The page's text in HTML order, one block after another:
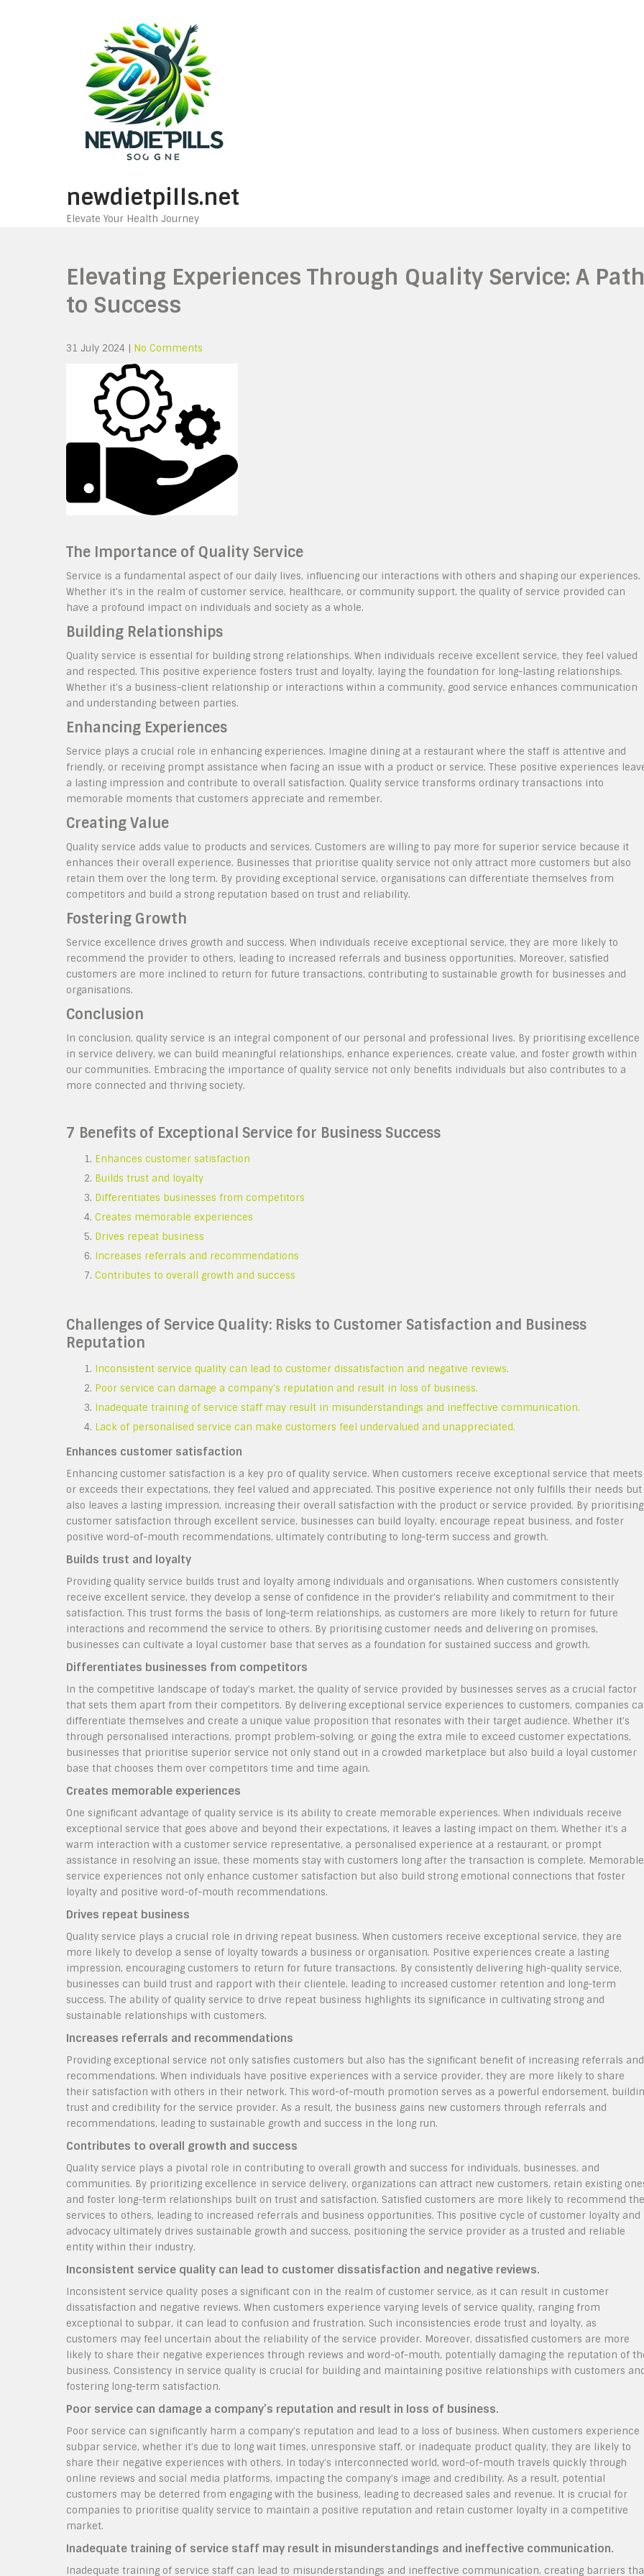
newdietpills.net
Elevate Your Health Journey
Elevating Experiences Through Quality Service: A
to Success
31 July 2024 | No Comments
The Importance of Quality Service
Service is a fundamental aspect of our daily lives, influencing our interactions with others and shaping our experiences.
Whether it’s in the realm of customer service, healthcare, or community support, the quality of service provided can
have a profound impact on individuals and society as a whole.
Building Relationships
Quality service is essential for building strong relationships. When individuals receive excellent service, they feel valued
and respected. This positive experience fosters trust and loyalty, laying the foundation for long-lasting relationships.
Whether it’s a business-client relationship or interactions within a community, good service enhances communication
and understanding between parties.
Enhancing Experiences
Service plays a crucial role in enhancing experiences. Imagine dining at a restaurant where the staff is attentive and
friendly, or receiving prompt assistance when facing an issue with a product or service. These positive experiences
a lasting impression and contribute to overall satisfaction. Quality service transforms ordinary transactions into
memorable moments that customers appreciate and remember.
Creating Value
Quality service adds value to products and services. Customers are willing to pay more for superior service because it
enhances their overall experience. Businesses that prioritise quality service not only attract more customers but also
retain them over the long term. By providing exceptional service, organisations can differentiate themselves from
competitors and build a strong reputation based on trust and reliability.
Fostering Growth
Service excellence drives growth and success. When individuals receive exceptional service, they are more likely to
recommend the provider to others, leading to increased referrals and business opportunities. Moreover, satisfied
customers are more inclined to return for future transactions, contributing to sustainable growth for businesses and
organisations.
Conclusion
In conclusion, quality service is an integral component of our personal and professional lives. By prioritising excellence
in service delivery, we can build meaningful relationships, enhance experiences, create value, and foster growth within
our communities. Embracing the importance of quality service not only benefits individuals but also contributes to a
more connected and thriving society.
7 Benefits of Exceptional Service for Business Success
Enhances customer satisfaction
Builds trust and loyalty
Differentiates businesses from competitors
Creates memorable experiences
Drives repeat business
Increases referrals and recommendations
Contributes to overall growth and success
Challenges of Service Quality: Risks to Customer Satisfaction and Business
Reputation
Inconsistent service quality can lead to customer dissatisfaction and negative reviews.
Poor service can damage a company’s reputation and result in loss of business.
Inadequate training of service staff may result in misunderstandings and ineffective communication.
Lack of personalised service can make customers feel undervalued and unappreciated.
Enhances customer satisfaction
Enhancing customer satisfaction is a key pro of quality service. When customers receive exceptional service that meets
or exceeds their expectations, they feel valued and appreciated. This positive experience not only fulfills their needs but
also leaves a lasting impression, increasing their overall satisfaction with the product or service provided. By prioritising
customer satisfaction through excellent service, businesses can build loyalty, encourage repeat business, and foster
positive word-of-mouth recommendations, ultimately contributing to long-term success and growth.
Builds trust and loyalty
Providing quality service builds trust and loyalty among individuals and organisations. When customers consistently
receive excellent service, they develop a sense of confidence in the provider’s reliability and commitment to their
satisfaction. This trust forms the basis of long-term relationships, as customers are more likely to return for future
interactions and recommend the service to others. By prioritising customer needs and delivering on promises,
businesses can cultivate a loyal customer base that serves as a foundation for sustained success and growth.
Differentiates businesses from competitors
In the competitive landscape of today’s market, the quality of service provided by businesses serves as a crucial factor
that sets them apart from their competitors. By delivering exceptional service experiences to customers, companies
differentiate themselves and create a unique value proposition that resonates with their target audience. Whether it’s
through personalised interactions, prompt problem-solving, or going the extra mile to exceed customer expectations,
businesses that prioritise superior service not only stand out in a crowded marketplace but also build a loyal customer
base that chooses them over competitors time and time again.
Creates memorable experiences
One significant advantage of quality service is its ability to create memorable experiences. When individuals receive
exceptional service that goes above and beyond their expectations, it leaves a lasting impact on them. Whether it’s a
warm interaction with a customer service representative, a personalised experience at a restaurant, or prompt
assistance in resolving an issue, these moments stay with customers long after the transaction is complete. Memorable
service experiences not only enhance customer satisfaction but also build strong emotional connections that foster
loyalty and positive word-of-mouth recommendations.
Drives repeat business
Quality service plays a crucial role in driving repeat business. When customers receive exceptional service, they are
more likely to develop a sense of loyalty towards a business or organisation. Positive experiences create a lasting
impression, encouraging customers to return for future transactions. By consistently delivering high-quality service,
businesses can build trust and rapport with their clientele, leading to increased customer retention and long-term
success. The ability of quality service to drive repeat business highlights its significance in cultivating strong and
sustainable relationships with customers.
Increases referrals and recommendations
Providing exceptional service not only satisfies customers but also has the significant benefit of increasing referrals and
recommendations. When individuals have positive experiences with a service provider, they are more likely to share
their satisfaction with others in their network. This word-of-mouth promotion serves as a powerful endorsement,
trust and credibility for the service provider. As a result, the business gains new customers through referrals and
recommendations, leading to sustainable growth and success in the long run.
Contributes to overall growth and success
Quality service plays a pivotal role in contributing to overall growth and success for individuals, businesses, and
communities. By prioritizing excellence in service delivery, organizations can attract new customers, retain existing
and foster long-term relationships built on trust and satisfaction. Satisfied customers are more likely to recommend the
services to others, leading to increased referrals and business opportunities. This positive cycle of customer loyalty and
advocacy ultimately drives sustainable growth and success, positioning the service provider as a trusted and reliable
entity within their industry.
Inconsistent service quality can lead to customer dissatisfaction and negative reviews.
Inconsistent service quality poses a significant con in the realm of customer service, as it can result in customer
dissatisfaction and negative reviews. When customers experience varying levels of service quality, ranging from
exceptional to subpar, it can lead to confusion and frustration. Such inconsistencies erode trust and loyalty, as
customers may feel uncertain about the reliability of the service provider. Moreover, dissatisfied customers are more
likely to share their negative experiences through reviews and word-of-mouth, potentially damaging the reputation of
business. Consistency in service quality is crucial for building and maintaining positive relationships with customers
fostering long-term satisfaction.
Poor service can damage a company’s reputation and result in loss of business.
Poor service can significantly harm a company’s reputation and lead to a loss of business. When customers experience
subpar service, whether it’s due to long wait times, unresponsive staff, or inadequate product quality, they are likely to
share their negative experiences with others. In today’s interconnected world, word-of-mouth travels quickly through
online reviews and social media platforms, impacting the company’s image and credibility. As a result, potential
customers may be deterred from engaging with the business, leading to decreased sales and revenue. It is crucial for
companies to prioritise quality service to maintain a positive reputation and retain customer loyalty in a competitive
market.
Inadequate training of service staff may result in misunderstandings and ineffective communication.
Inadequate training of service staff can lead to misunderstandings and ineffective communication, creating barriers